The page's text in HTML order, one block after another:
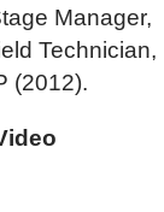
Manager,
Technician,
(2012).